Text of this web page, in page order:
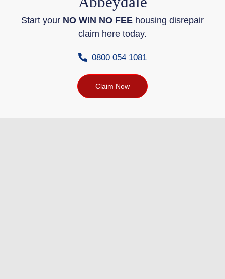
Start your NO WIN NO FEE housing disrepair
claim here today.
0800 054 1081
Claim Now